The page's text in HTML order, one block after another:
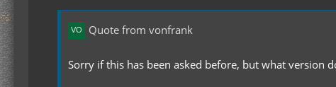
Quote from vonfrank
Sorry if this has been asked before, but what version